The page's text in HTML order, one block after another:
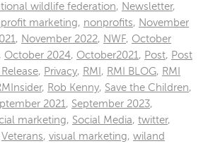
wildlife federation, Newsletter,
marketing, nonprofits, November
, November 2022, NWF, October
, October 2024, October2021 , Post, Post
Release, Privacy, RMI , RMI BLOG, RMI
, Rob Kenny, Save the Children,
2021 , September 2023,
marketing, Social Media, twitter,
Veterans, visual marketing, wiland